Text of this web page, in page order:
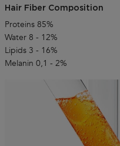
Hair Fiber Composition
Proteins 85%
Water 8 - 12%
Lipids 3 - 16%
Melanin 0,1 - 2%